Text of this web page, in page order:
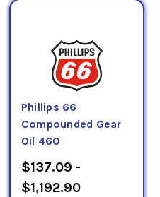
Phillips 66
Compounded Gear
Oil 460
$137.09 -
$1,192.90